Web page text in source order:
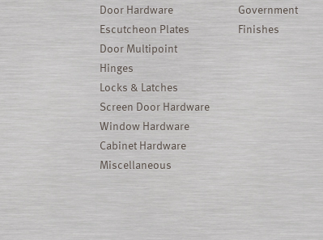
Door Hardware
Escutcheon Plates
Door Multipoint
Hinges
Locks & Latches
Screen Door Hardware
Window Hardware
Cabinet Hardware
Miscellaneous
Government
Finishes